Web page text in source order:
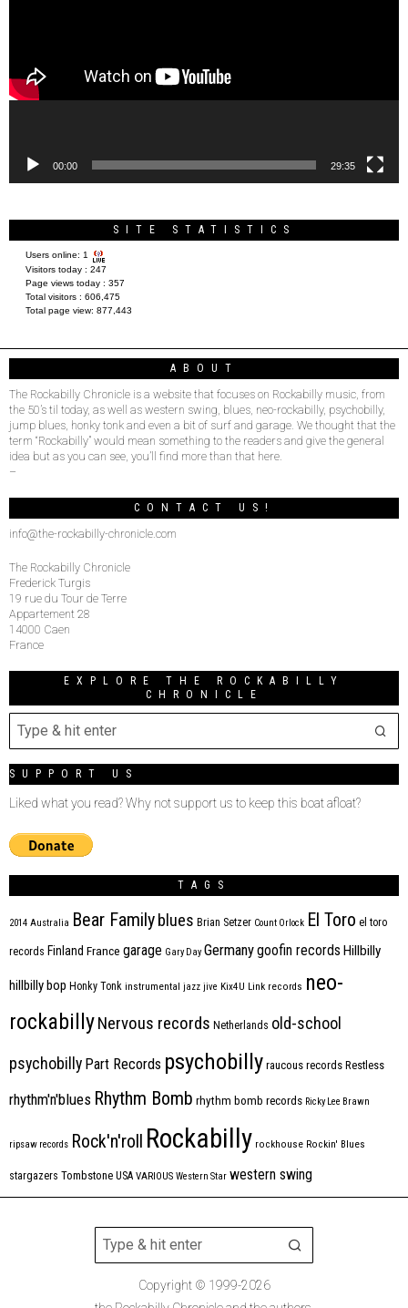
00:00 29:35
SITE STATISTICS
Users online: 1
Visitors today : 247
Page views today : 357
Total visitors : 606,475
Total page view: 877,443
ABOUT
The Rockabilly Chronicle is a website that focuses on Rockabilly music, from
the 50’s til today, as well as western swing, blues, neo-rockabilly, psychobilly,
jump blues, honky tonk and even a bit of surf and garage. We thought that the
term “Rockabilly” would mean something to the readers and give the general
idea but as you can see, you’ll find more than that here.
–
CONTACT US!
info@the-rockabilly-chronicle.com
The Rockabilly Chronicle
Frederick Turgis
19 rue du Tour de Terre
Appartement 28
14000 Caen
France
EXPLORE THE ROCKABILLY
CHRONICLE
SUPPORT US
Liked what you read? Why not support us to keep this boat afloat?
TAGS
2014 Australia Bear Familyblues Brian Setzer Count Orlock El Toro el toro
records Finland France garage Gary Day Germanygoofin records Hillbilly
hillbilly bop Honky Tonk instrumental jazz jive Kix4U Link records neo-
rockabillyNervous records Netherlands old-school
psychobilly Part Records psychobilly raucous records Restless
rhythm'n'blues Rhythm Bomb rhythm bomb records Ricky Lee Brawn
ripsaw records Rock'n'roll Rockabilly rockhouse Rockin' Blues
stargazers Tombstone USA VARIOUS Western Star western swing
Copyright © 1999-2026